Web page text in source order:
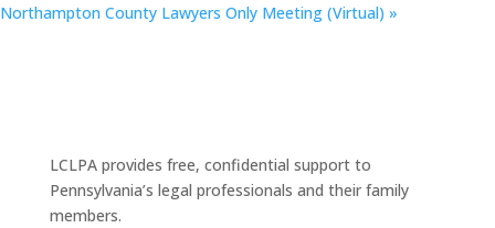
Northampton County Lawyers Only Meeting (Virtual) »
LCLPA provides free, confidential support to
Pennsylvania’s legal professionals and their family
members.